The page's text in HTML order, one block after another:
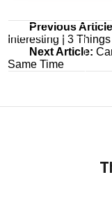
Post
navigation
Previous
Interesting | 3
Next Article:
Same Time